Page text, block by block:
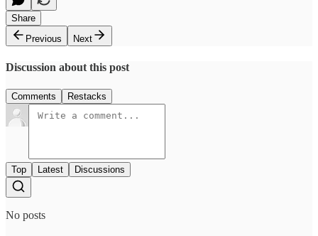
Share
Previous
Next
Discussion about this post
Comments Restacks
Top Latest Discussions
No posts